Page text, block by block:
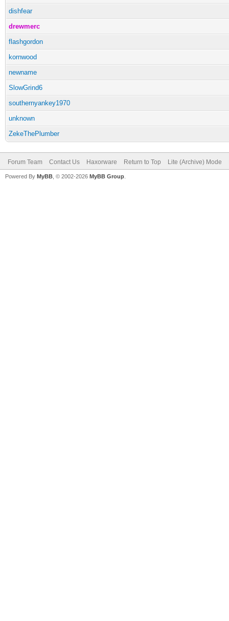
dishfear
drewmerc
flashgordon
kornwood
newname
SlowGrind6
southernyankey1970
unknown
ZekeThePlumber
Forum Team Contact Us Haxorware Return to Top Lite (Archive) Mode
Powered By MyBB , © 2002-2026 MyBB Group